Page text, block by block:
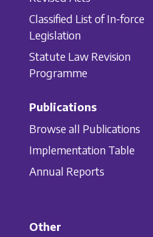
Classified List of In-force
Legislation
Statute Law Revision
Programme
Publications
Browse all Publications
Implementation Table
Annual Reports
Other